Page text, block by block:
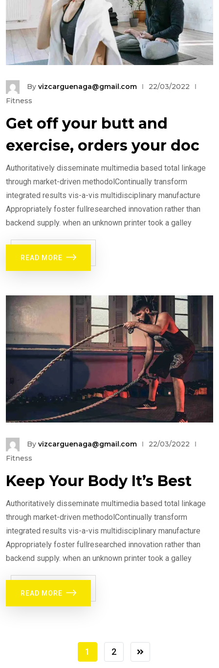
By vizcarguenaga@gmail.com
22/03/2022
Fitness
Get off your butt and
exercise, orders your doc
Authoritatively disseminate multimedia based total linkage
through market-driven methodolContinually transform
integrated results vis-a-vis multidisciplinary manufacture
Appropriately foster fullresearched innovation rather than
backend supply. when an unknown printer took a galley
READ MORE
By vizcarguenaga@gmail.com
22/03/2022
Fitness
Keep Your Body It’s Best
Authoritatively disseminate multimedia based total linkage
through market-driven methodolContinually transform
integrated results vis-a-vis multidisciplinary manufacture
Appropriately foster fullresearched innovation rather than
backend supply. when an unknown printer took a galley
READ MORE
1 2